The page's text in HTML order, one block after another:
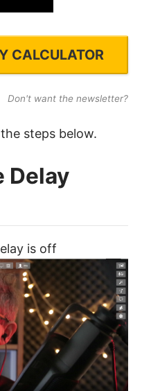
CALCULATOR
Don't want the newsletter?
steps below.
Delay
is off